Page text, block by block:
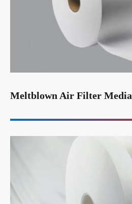
Meltblown Air Filter Media